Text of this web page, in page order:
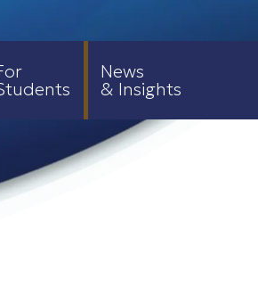
News
& Insights